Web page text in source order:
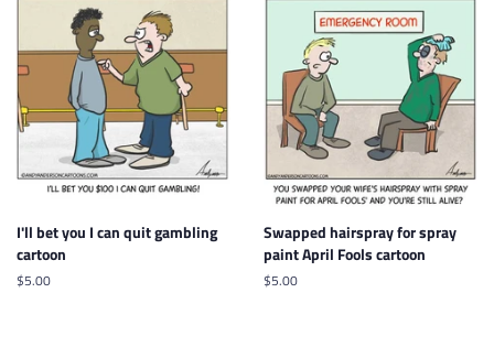
I'll bet you I can quit gambling
cartoon
Regular
$5.00
Swapped hairspray for spray
paint April Fools cartoon
Regular
$5.00